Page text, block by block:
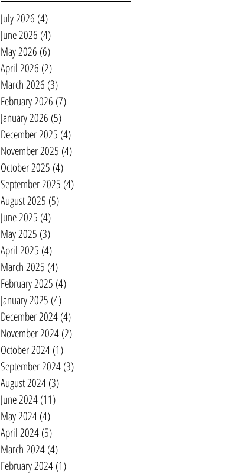
July 2026 (4)
June 2026 (4)
May 2026 (6)
April 2026 (2)
March 2026 (3)
February 2026 (7)
January 2026 (5)
December 2025 (4)
November 2025 (4)
October 2025 (4)
September 2025 (4)
August 2025 (5)
June 2025 (4)
May 2025 (3)
April 2025 (4)
March 2025 (4)
February 2025 (4)
January 2025 (4)
December 2024(4)
November 2024(2)
October 2024(1)
September 2024(3)
August 2024(3)
June 2024(11)
May 2024(4)
April 2024(5)
March 2024(4)
February 2024(1)